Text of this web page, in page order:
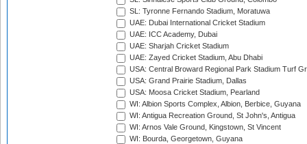
SL: Tyronne Fernando Stadium, Moratuwa
UAE: Dubai International Cricket Stadium
UAE: ICC Academy, Dubai
UAE: Sharjah Cricket Stadium
UAE: Zayed Cricket Stadium, Abu Dhabi
USA: Central Broward Regional Park Stadium Turf
USA: Grand Prairie Stadium, Dallas
USA: Moosa Cricket Stadium, Pearland
WI: Albion Sports Complex, Albion, Berbice, Guyana
WI: Antigua Recreation Ground, St John's, Antigua
WI: Arnos Vale Ground, Kingstown, St Vincent
WI: Bourda, Georgetown, Guyana